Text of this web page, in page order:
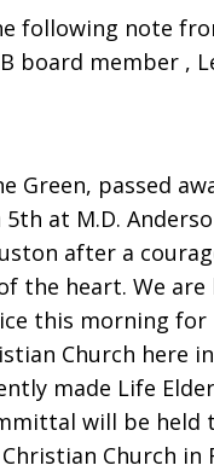
following note
board member ,
Green, passed
5th at M.D.
after a
the heart. We are
this morning for
Church here
made Life
will be held
Church in